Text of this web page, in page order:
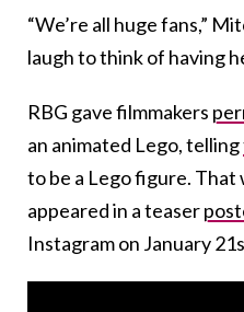
“We’re all huge fans,”
laugh to think of having
RBG gave filmmakers
an animated Lego, telling
to be a Lego figure. That
appeared in a teaser
Instagram on January